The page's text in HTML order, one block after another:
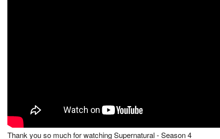
Thank you so much for watching Supernatural - Season 4